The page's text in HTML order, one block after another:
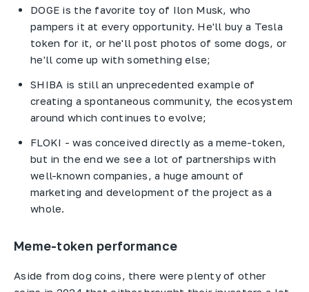
DOGE is the favorite toy of Ilon Musk, who
pampers it at every opportunity. He'll buy a Tesla
token for it, or he'll post photos of some dogs, or
he'll come up with something else;
SHIBA is still an unprecedented example of
creating a spontaneous community, the ecosystem
around which continues to evolve;
FLOKI - was conceived directly as a meme-token,
but in the end we see a lot of partnerships with
well-known companies, a huge amount of
marketing and development of the project as a
whole.
Meme-token performance
Aside from dog coins, there were plenty of other